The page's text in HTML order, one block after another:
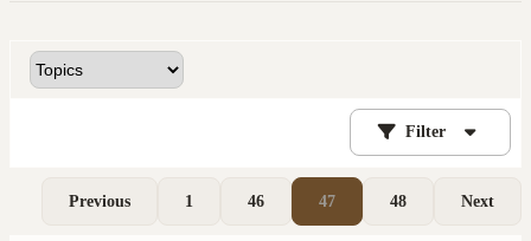
Filter
Previous 1 46 47 48 Next